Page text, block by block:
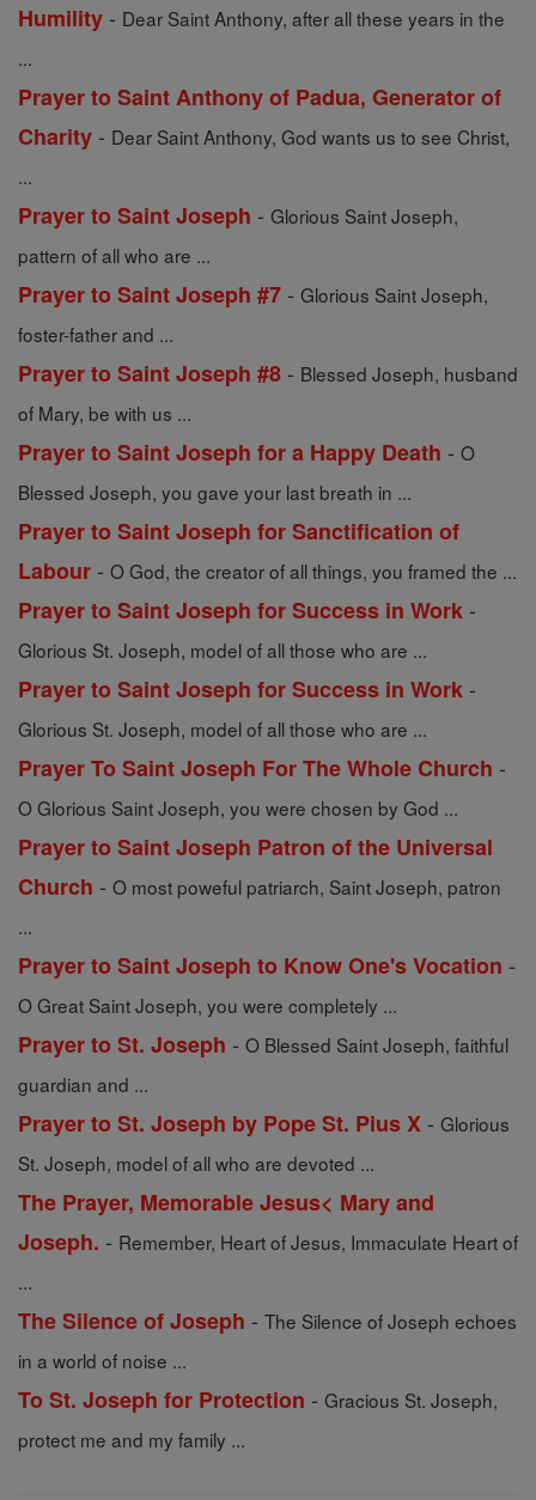
Humility - Dear Saint Anthony, after all these years in the
...
Prayer to Saint Anthony of Padua, Generator of
Charity - Dear Saint Anthony, God wants us to see Christ,
...
Prayer to Saint Joseph - Glorious Saint Joseph,
pattern of all who are ...
Prayer to Saint Joseph #7 - Glorious Saint Joseph,
foster-father and ...
Prayer to Saint Joseph #8 - Blessed Joseph, husband
of Mary, be with us ...
Prayer to Saint Joseph for a Happy Death - O
Blessed Joseph, you gave your last breath in ...
Prayer to Saint Joseph for Sanctification of
Labour - O God, the creator of all things, you framed the ...
Prayer to Saint Joseph for Success in Work -
Glorious St. Joseph, model of all those who are ...
Prayer to Saint Joseph for Success in Work -
Glorious St. Joseph, model of all those who are ...
Prayer To Saint Joseph For The Whole Church -
O Glorious Saint Joseph, you were chosen by God ...
Prayer to Saint Joseph Patron of the Universal
Church - O most poweful patriarch, Saint Joseph, patron
...
Prayer to Saint Joseph to Know One's Vocation -
O Great Saint Joseph, you were completely ...
Prayer to St. Joseph - O Blessed Saint Joseph, faithful
guardian and ...
Prayer to St. Joseph by Pope St. Pius X - Glorious
St. Joseph, model of all who are devoted ...
The Prayer, Memorable Jesus< Mary and
Joseph. - Remember, Heart of Jesus, Immaculate Heart of
...
The Silence of Joseph - The Silence of Joseph echoes
in a world of noise ...
To St. Joseph for Protection - Gracious St. Joseph,
protect me and my family ...